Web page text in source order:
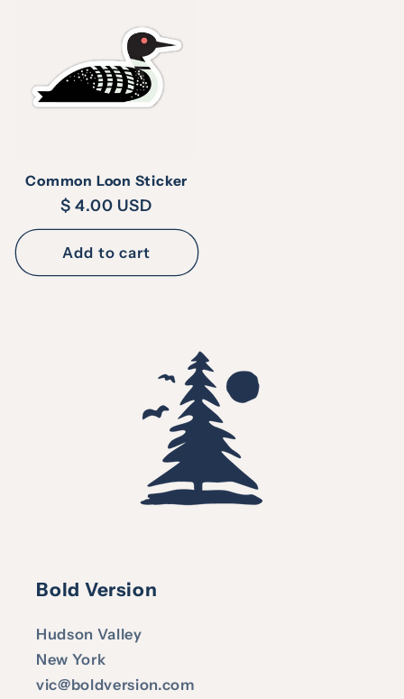
Common Loon Sticker
Regular
price
$ 4.00 USD
Add to cart
Bold Version
Hudson Valley
New York
vic@boldversion.com